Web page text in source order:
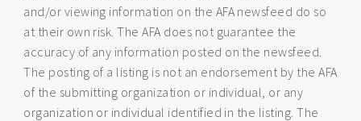
and/or viewing information on the AFA newsfeed do so
at their own risk. The AFA does not guarantee the
accuracy of any information posted on the newsfeed.
The posting of a listing is not an endorsement by the AFA
of the submitting organization or individual, or any
organization or individual identified in the listing. The